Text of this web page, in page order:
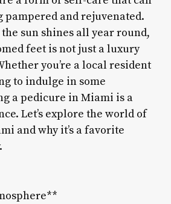
pampered and rejuvenated.
sun shines all year round,
feet is not just a luxury
you’re a local resident
to indulge in some
a pedicure in Miami is a
Let’s explore the world of
and why it’s a favorite